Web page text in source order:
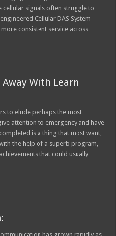
cellular signals often struggle to
Cellular DAS System
consistent service across …
With Learn
to elude perhaps the most
attention to emergency and have
is a thing that most want,
the help of a superb program,
that could usually
has grown rapidly as